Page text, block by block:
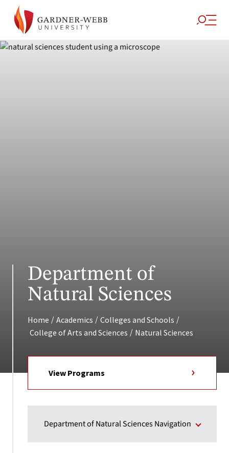
Department of
Natural Sciences
Home / Academics / Colleges and Schools /
College of Arts and Sciences / Natural Sciences
View Programs
Department of Natural Sciences Navigation